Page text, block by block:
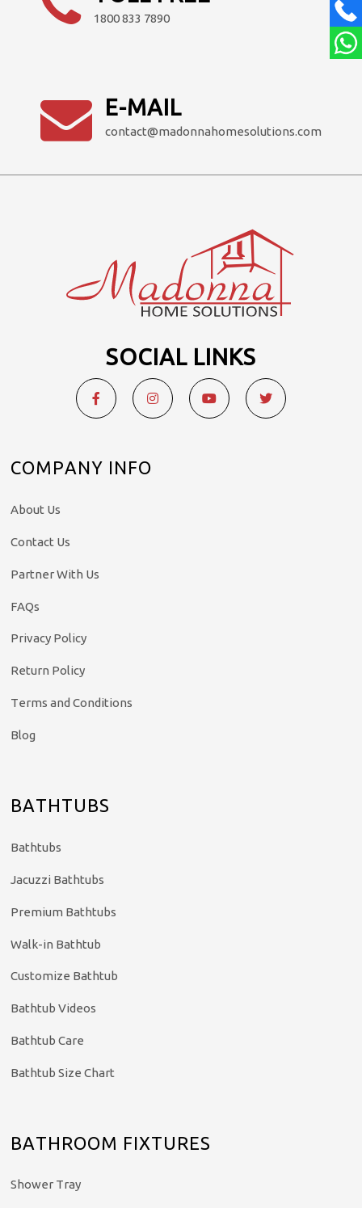
1800 833 7890
E-MAIL
contact@madonnahomesolutions.com
SOCIAL LINKS
COMPANY INFO
About Us
Contact Us
Partner With Us
FAQs
Privacy Policy
Return Policy
Terms and Conditions
Blog
BATHTUBS
Bathtubs
Jacuzzi Bathtubs
Premium Bathtubs
Walk-in Bathtub
Customize Bathtub
Bathtub Videos
Bathtub Care
Bathtub Size Chart
BATHROOM FIXTURES
Shower Tray